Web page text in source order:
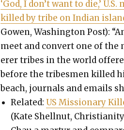
‘God, I don’t want to die,’
killed by tribe on Indi­an
Gowen, Wash­ing­ton Post):
meet and con­vert one of
er­er tribes in the world
before the tribes­men killed
beach, jour­nals and emails
Relat­ed:US Mis­sion­ary
(Kate Shell­nut, Chris­tian­i­ty